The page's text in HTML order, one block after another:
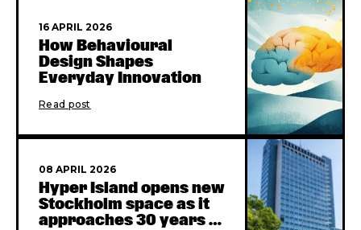
16 APRIL 2026
How Behavioural
Design Shapes
Everyday Innovation
Read post
08 APRIL 2026
Hyper Island opens new
Stockholm space as it
approaches 30 years in